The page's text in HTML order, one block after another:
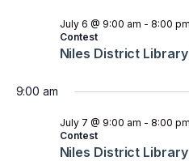
Niles District
July 6 @ 9:00 am - 8:00 pm
Contest
9:00 am
Niles District
July 7 @ 9:00 am - 8:00 pm
Contest